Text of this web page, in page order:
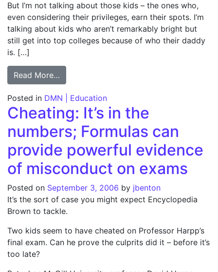
But I’m not talking about those kids – the ones who,
even considering their privileges, earn their spots. I’m
talking about kids who aren’t remarkably bright but
still get into top colleges because of who their daddy
is. […]
Read More…
Posted in DMN | Education
Cheating: It’s in the
numbers; Formulas can
provide powerful evidence
of misconduct on exams
Posted on September 3, 2006 by jbenton
It’s the sort of case you might expect Encyclopedia
Brown to tackle.
Two kids seem to have cheated on Professor Harpp’s
final exam. Can he prove the culprits did it – before it’s
too late?